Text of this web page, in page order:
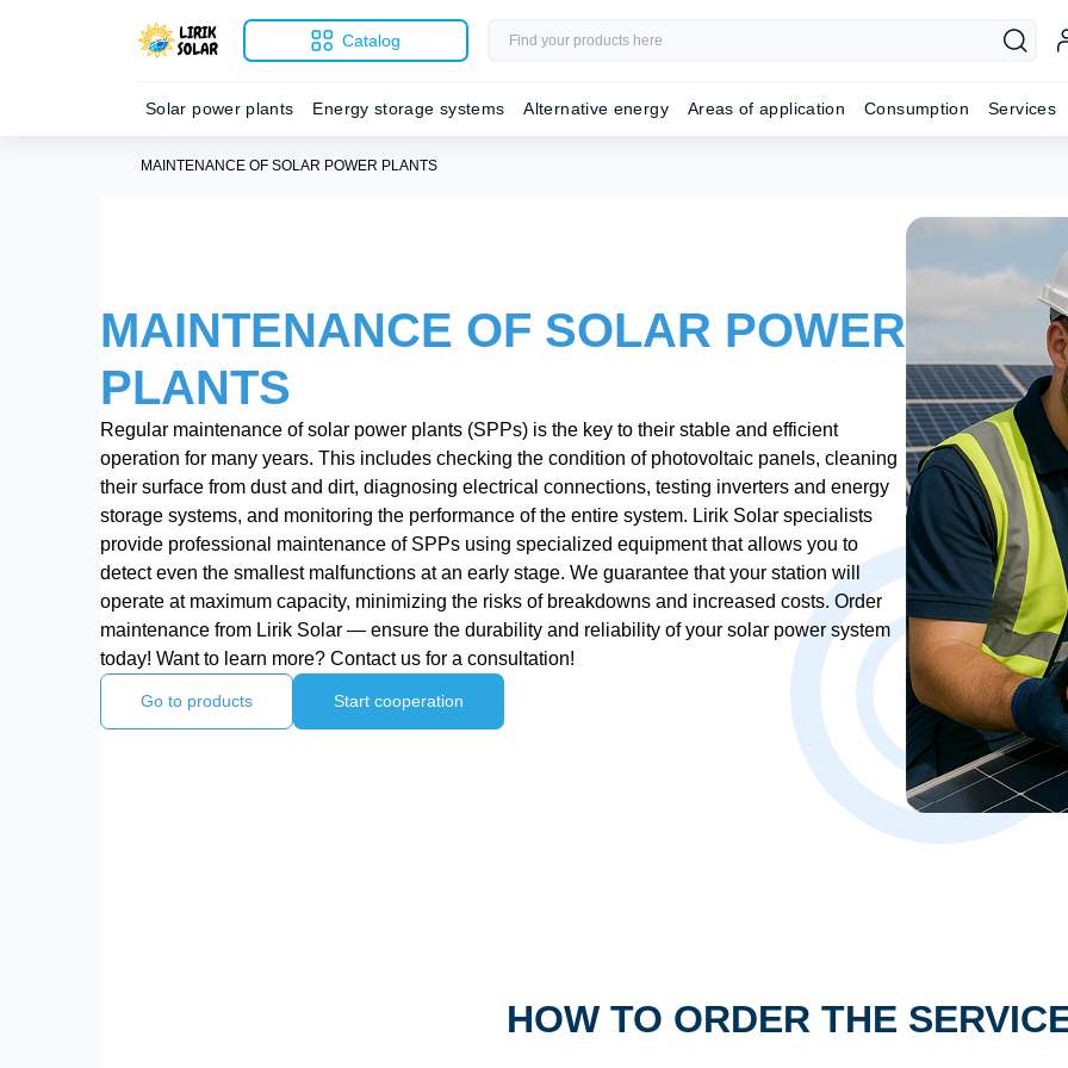
Catalog
Solar power plants Energy storage systems Alternative energy Areas of application Consumption Services
MAINTENANCE OF SOLAR POWER PLANTS
MAINTENANCE OF SOLAR POWER
PLANTS
Regular maintenance of solar power plants (SPPs) is the key to their stable and efficient
operation for many years. This includes checking the condition of photovoltaic panels, cleaning
their surface from dust and dirt, diagnosing electrical connections, testing inverters and energy
storage systems, and monitoring the performance of the entire system. Lirik Solar specialists
provide professional maintenance of SPPs using specialized equipment that allows you to
detect even the smallest malfunctions at an early stage. We guarantee that your station will
operate at maximum capacity, minimizing the risks of breakdowns and increased costs. Order
maintenance from Lirik Solar — ensure the durability and reliability of your solar power system
today! Want to learn more? Contact us for a consultation!
Go to products Start cooperation
HOW TO ORDER THE